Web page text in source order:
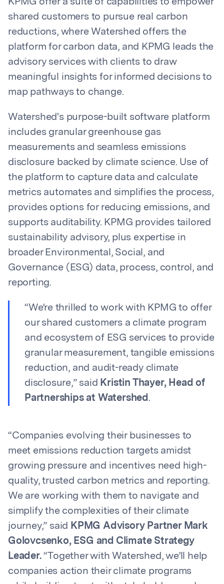
KPMG offer a suite of capabilities to empower
shared customers to pursue real carbon
reductions, where Watershed offers the
platform for carbon data, and KPMG leads the
advisory services with clients to draw
meaningful insights for informed decisions to
map pathways to change.
Watershed's purpose-built software platform
includes granular greenhouse gas
measurements and seamless emissions
disclosure backed by climate science. Use of
the platform to capture data and calculate
metrics automates and simplifies the process,
provides options for reducing emissions, and
supports auditability. KPMG provides tailored
sustainability advisory, plus expertise in
broader Environmental, Social, and
Governance (ESG) data, process, control, and
reporting.
“We’re thrilled to work with KPMG to offer
our shared customers a climate program
and ecosystem of ESG services to provide
granular measurement, tangible emissions
reduction, and audit-ready climate
disclosure,” said Kristin Thayer, Head of
Partnerships at Watershed.
“Companies evolving their businesses to
meet emissions reduction targets amidst
growing pressure and incentives need high-
quality, trusted carbon metrics and reporting.
We are working with them to navigate and
simplify the complexities of their climate
journey,” said KPMG Advisory Partner Mark
Golovcsenko, ESG and Climate Strategy
Leader.“Together with Watershed, we’ll help
companies action their climate programs